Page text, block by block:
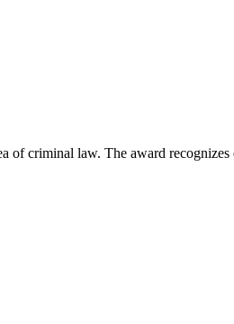
criminal law. The award